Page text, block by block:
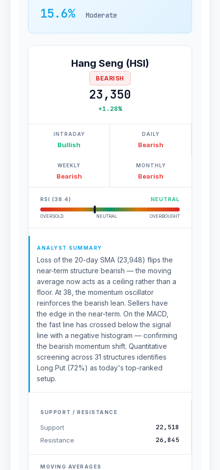
15.6% Moderate
Hang Seng (HSI)
BEARISH
23,350
+1.28%
INTRADAY
Bullish
DAILY
Bearish
WEEKLY
Bearish
MONTHLY
Bearish
RSI (38.4) NEUTRAL
OVERSOLD NEUTRAL OVERBOUGHT
ANALYST SUMMARY
Loss of the 20-day SMA (23,948) flips the
near-term structure bearish — the moving
average now acts as a ceiling rather than a
floor. At 38, the momentum oscillator
reinforces the bearish lean. Sellers have
the edge in the near-term. On the MACD,
the fast line has crossed below the signal
line with a negative histogram — confirming
the bearish momentum shift. Quantitative
screening across 31 structures identifies
Long Put (72%) as today's top-ranked
setup.
SUPPORT / RESISTANCE
Support 22,518
Resistance 26,845
MOVING AVERAGES